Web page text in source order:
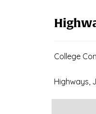
College
Highways,